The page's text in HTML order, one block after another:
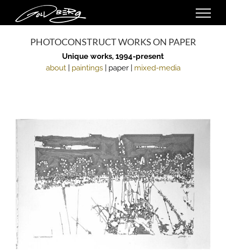
content
PHOTOCONSTRUCT WORKS ON PAPER
Unique works, 1994-present
about| paintings| paper | mixed-media